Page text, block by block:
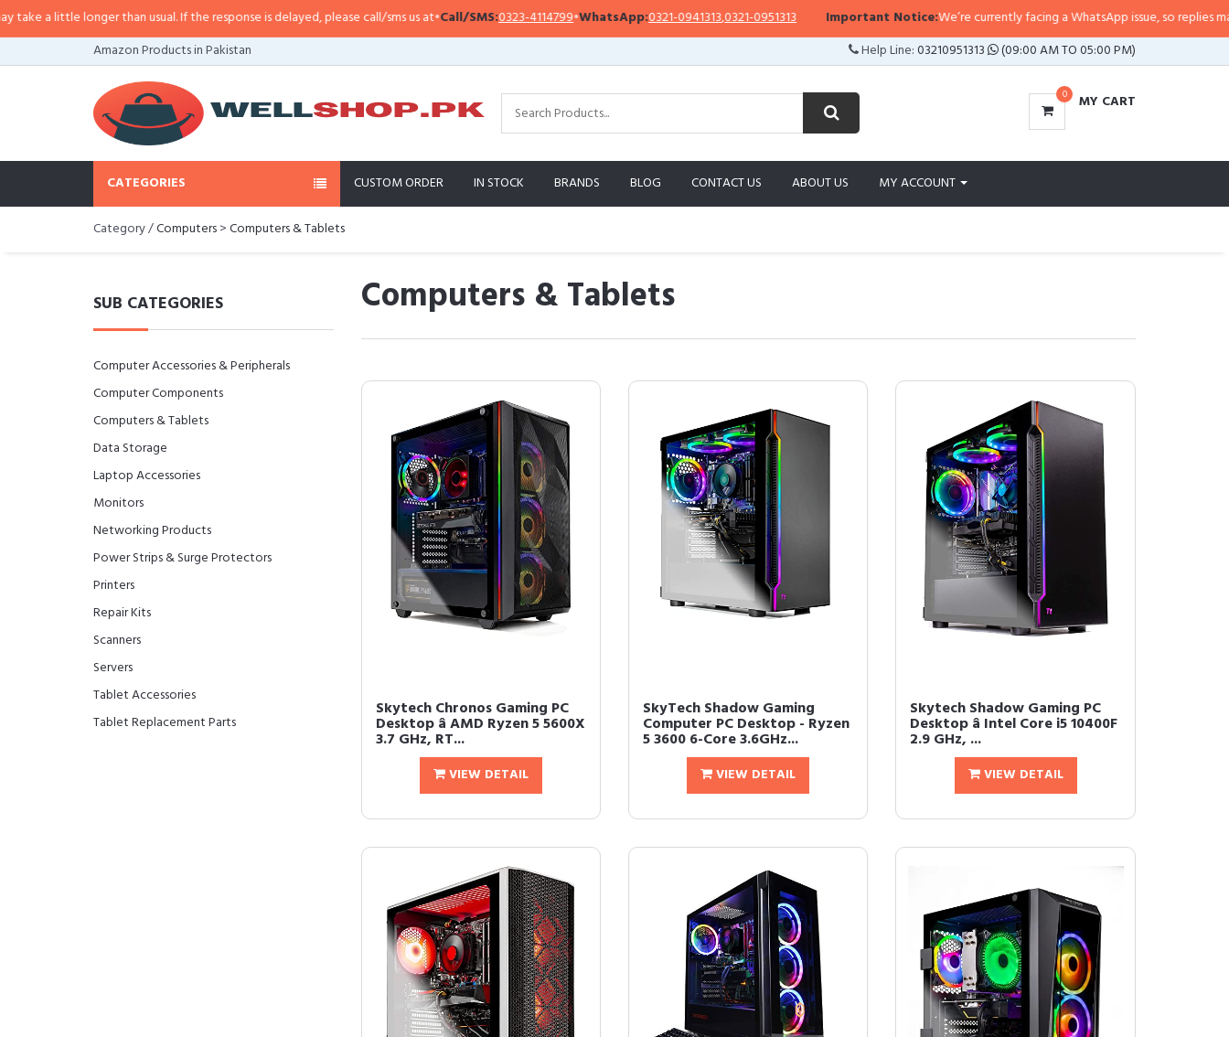
little longer than usual. If the response is delayed, please call/sms us at•Call/SMS:0323-4114799•WhatsApp:0321-0941313,0321-0951313 Important Notice:We’re currently facing a WhatsApp issue, so replies may
Amazon Products in Pakistan
Help Line:03210951313 (09:00 AM TO 05:00 PM)
0 MY CART
CATEGORIES CUSTOM ORDER IN STOCK BRANDS BLOG CONTACT US ABOUT US MY ACCOUNT
Category /Computers>Computers & Tablets
SUB CATEGORIES
Computer Accessories & Peripherals
Computer Components
Computers & Tablets
Data Storage
Laptop Accessories
Monitors
Networking Products
Power Strips & Surge Protectors
Printers
Repair Kits
Scanners
Servers
Tablet Accessories
Tablet Replacement Parts
Computers & Tablets
Skytech Chronos Gaming PC
Desktop â AMD Ryzen 5 5600X
3.7 GHz, RT...
VIEW DETAIL
SkyTech Shadow Gaming
Computer PC Desktop - Ryzen
5 3600 6-Core 3.6GHz...
VIEW DETAIL
Skytech Shadow Gaming PC
Desktop â Intel Core i5 10400F
2.9 GHz, ...
VIEW DETAIL